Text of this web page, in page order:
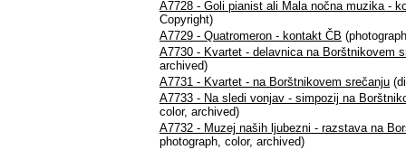
A7728 - Goli pianist ali Mala nočna muzika -
Copyright)
A7729 - Quatromeron - kontakt ČB
A7730 - Kvartet - delavnica na Borštnikovem
archived)
A7731 - Kvartet - na Borštnikovem srečanju
A7733 - Na sledi vonjav - simpozij na
color, archived)
A7732 - Muzej naših ljubezni - razstava na
photograph, color, archived)